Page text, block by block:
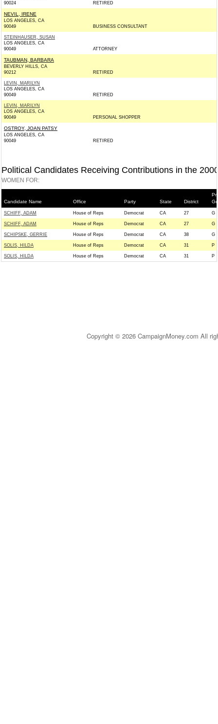
90024
RETIRED
NEVIL, IRENE
LOS ANGELES, CA
90049
BUSINESS CONSULTANT
STEINHAUSER, SUSAN
LOS ANGELES, CA
90049
ATTORNEY
TAUBMAN, BARBARA
BEVERLY HILLS, CA
90212
RETIRED
LEVIN, MARILYN
LOS ANGELES, CA
90049
RETIRED
LEVIN, MARILYN
LOS ANGELES, CA
90049
PERSONAL SHOPPER
OSTROY, JOAN PATSY
LOS ANGELES, CA
90049
RETIRED
Political Candidates Receiving Contributions in the
WOMEN FOR:
Candidate Name Office Party State District
SCHIFF, ADAM House of Reps Democrat CA 27 G
SCHIFF, ADAM House of Reps Democrat CA 27 G
SCHIPSKE, GERRIE House of Reps Democrat CA 38 G
SOLIS, HILDA House of Reps Democrat CA 31 P
SOLIS, HILDA House of Reps Democrat CA 31 P
Copyright © 2026 CampaignMoney.com All